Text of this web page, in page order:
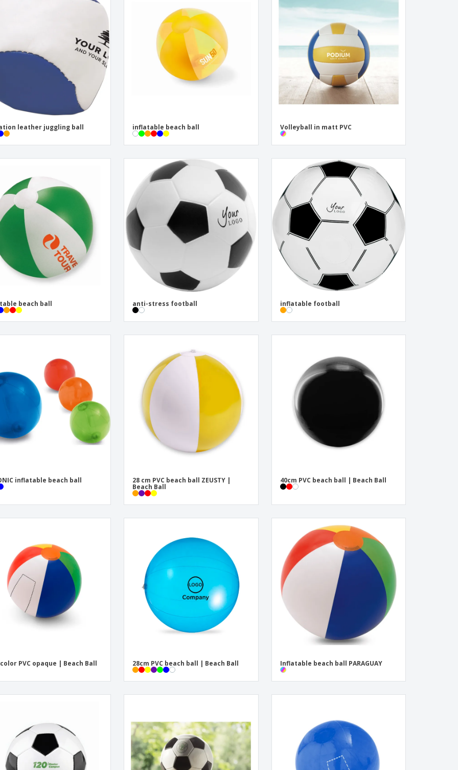
leather juggling ball inflatable beach ball Volleyball in matt PVC
beach ball anti-stress football inflatable football
inflatable beach ball 28 cm PVC beach ball ZEUSTY |
Beach Ball
40cm PVC beach ball | Beach Ball
PVC opaque | Beach Ball 28cm PVC beach ball | Beach Ball Inflatable beach ball PARAGUAY